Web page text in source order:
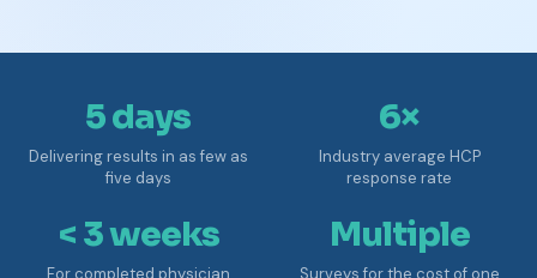
5 days
Delivering results in as few as
five days
6×
Industry average HCP
response rate
< 3 weeks
For completed physician
Multiple
Surveys for the cost of one